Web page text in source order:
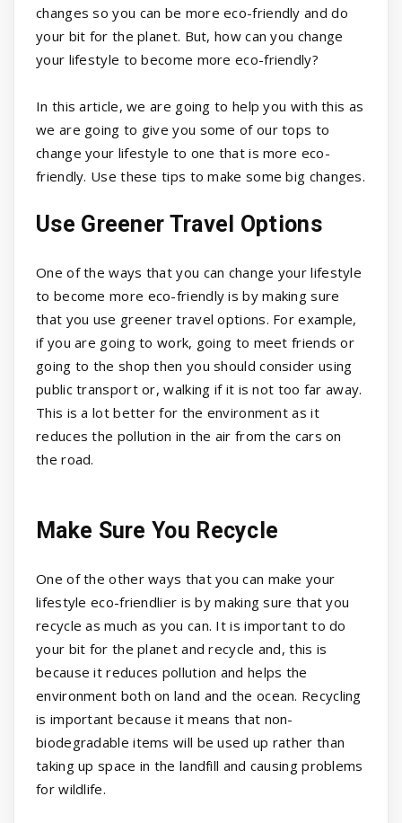
changes so you can be more eco-friendly and do
your bit for the planet. But, how can you change
your lifestyle to become more eco-friendly?
In this article, we are going to help you with this as
we are going to give you some of our tops to
change your lifestyle to one that is more eco-
friendly. Use these tips to make some big changes.
Use Greener Travel Options
One of the ways that you can change your lifestyle
to become more eco-friendly is by making sure
that you use greener travel options. For example,
if you are going to work, going to meet friends or
going to the shop then you should consider using
public transport or, walking if it is not too far away.
This is a lot better for the environment as it
reduces the pollution in the air from the cars on
the road.
Make Sure You Recycle
One of the other ways that you can make your
lifestyle eco-friendlier is by making sure that you
recycle as much as you can. It is important to do
your bit for the planet and recycle and, this is
because it reduces pollution and helps the
environment both on land and the ocean. Recycling
is important because it means that non-
biodegradable items will be used up rather than
taking up space in the landfill and causing problems
for wildlife.